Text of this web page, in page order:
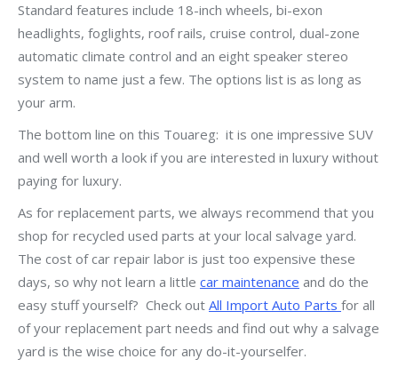
Standard features include 18-inch wheels, bi-exon
headlights, foglights, roof rails, cruise control, dual-zone
automatic climate control and an eight speaker stereo
system to name just a few. The options list is as long as
your arm.
The bottom line on this Touareg: it is one impressive SUV
and well worth a look if you are interested in luxury without
paying for luxury.
As for replacement parts, we always recommend that you
shop for recycled used parts at your local salvage yard.
The cost of car repair labor is just too expensive these
days, so why not learn a little car maintenance and do the
easy stuff yourself? Check out All Import Auto Parts for all
of your replacement part needs and find out why a salvage
yard is the wise choice for any do-it-yourselfer.